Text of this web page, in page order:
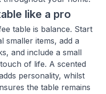
like a pro
table is balance. Start
smaller items, add a
and include a small
of life. A scented
personality, whilst
the table remains